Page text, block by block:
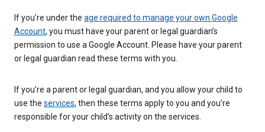
If you’re under the age required to manage your own Google
Account, you must have your parent or legal guardian’s
permission to use a Google Account. Please have your parent
or legal guardian read these terms with you.
If you’re a parent or legal guardian, and you allow your child to
use the services, then these terms apply to you and you’re
responsible for your child’s activity on the services.